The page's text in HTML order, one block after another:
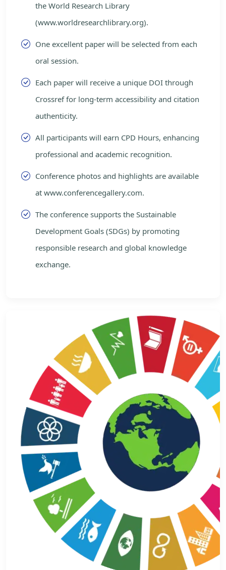
the World Research Library
(www.worldresearchlibrary.org).
One excellent paper will be selected from each
oral session.
Each paper will receive a unique DOI through
Crossref for long-term accessibility and citation
authenticity.
All participants will earn CPD Hours, enhancing
professional and academic recognition.
Conference photos and highlights are available
at www.conferencegallery.com.
The conference supports the Sustainable
Development Goals (SDGs) by promoting
responsible research and global knowledge
exchange.